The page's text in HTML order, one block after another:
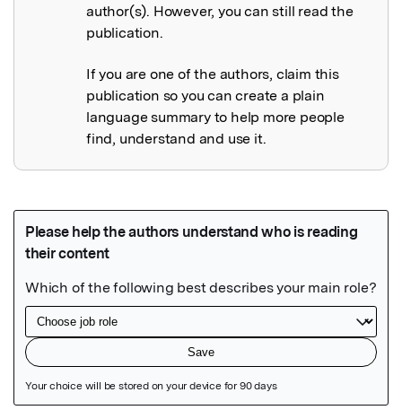
author(s). However, you can still read the
publication.
If you are one of the authors, claim this
publication so you can create a plain
language summary to help more people
find, understand and use it.